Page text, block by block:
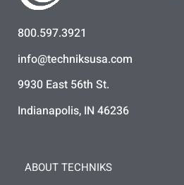
800.597.3921
info@techniksusa.com
9930 East 56th St.
Indianapolis, IN 46236
ABOUT TECHNIKS